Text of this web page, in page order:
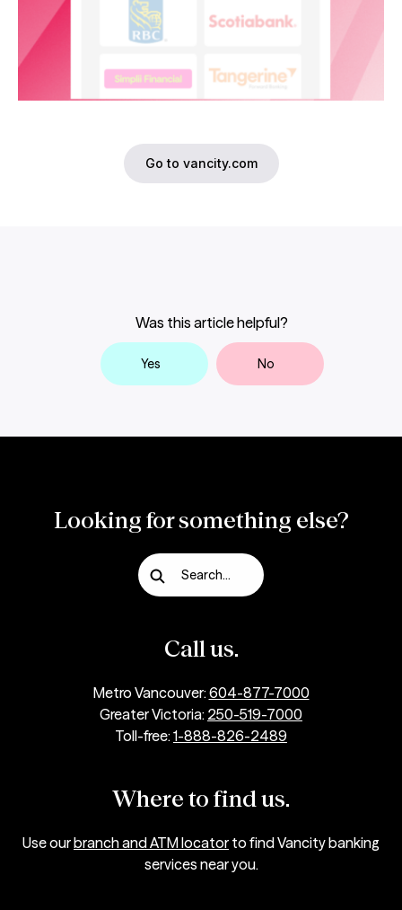
Go to vancity.com
Was this article helpful?
Yes No
Looking for something else?
Search...
Call us.
Metro Vancouver:604-877-7000
Greater Victoria: 250-519-7000
Toll-free:1-888-826-2489
Where to find us.
Use ourbranch and ATM locator to find Vancity banking
services near you.